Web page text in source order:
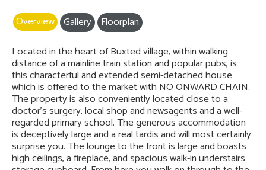
Overview Gallery
Floorplan
Located in the heart of Buxted village, within walking
distance of a mainline train station and popular pubs, is
this characterful and extended semi-detached house
which is offered to the market with NO ONWARD CHAIN.
The property is also conveniently located close to a
doctor’s surgery, local shop and newsagents and a well-
regarded primary school. The generous accommodation
is deceptively large and a real tardis and will most certainly
surprise you. The lounge to the front is large and boasts
high ceilings, a fireplace, and spacious walk-in understairs